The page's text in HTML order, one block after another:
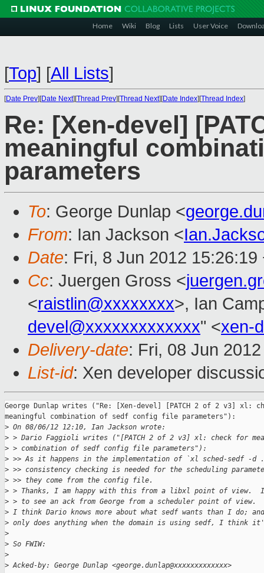
Home Wiki Blog Lists User Voice
[Top] [All Lists]
[Date Prev][Date Next][Thread Prev][Thread Next][Date Index][Thread Index]
Re: [Xen-devel]
meaningful
parameters
To: George Dunlap <
From: Ian Jackson <
Date: Fri, 8 Jun 2012 15:26:19
Cc: Juergen Gross <
<raistlin@xxxxxxxx>, Ian
devel@xxxxxxxxxxxxx" <xen-
Delivery-date: Fri, 08 Jun
List-id: Xen developer
George Dunlap writes ("Re: [Xen-devel] [PATCH 2 of 2 v3] xl:
meaningful combination of sedf config file parameters"):
> On 08/06/12 12:10, Ian Jackson wrote:
> > Dario Faggioli writes ("[PATCH 2 of 2 v3] xl: check for
> > combination of sedf config file parameters"):
> >> As it happens in the implementation of `xl sched-sedf -d
> >> consistency checking is needed for the scheduling
> >> they come from the config file.
> > Thanks, I am happy with this from a libxl point of view.
> > to see an ack from George from a scheduler point of view.
> I think Dario knows more about what sedf wants than I do;
> only does anything when the domain is using sedf, I think
>
> So FWIW:
>
> Acked-by: George Dunlap <george.dunlap@xxxxxxxxxxxxx>